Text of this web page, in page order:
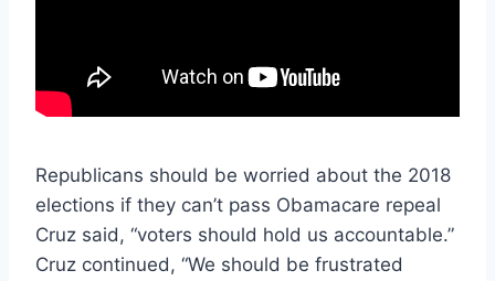
Republicans should be worried about the 2018
elections if they can’t pass Obamacare repeal
Cruz said, “voters should hold us accountable.”
Cruz continued, “We should be frustrated